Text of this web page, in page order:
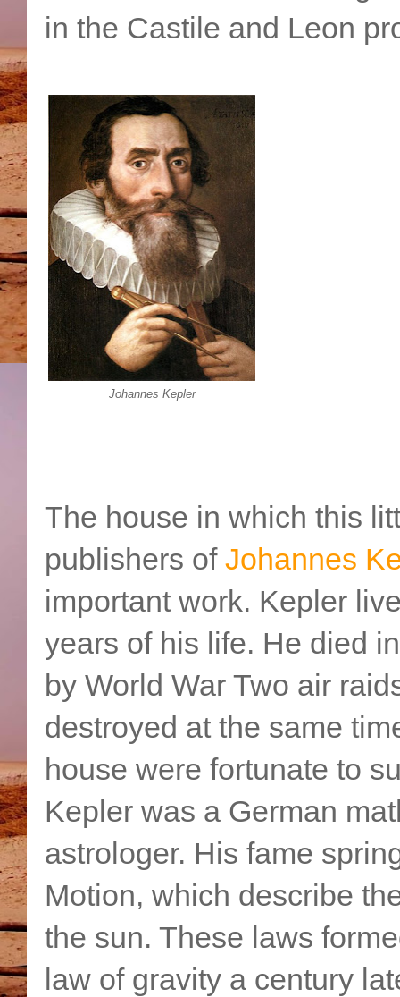
in the Castile and Leon
Johannes Kepler
The house in which this
publishers of Johannes
important work. Kepler
years of his life. He died
by World War Two air
destroyed at the same
house were fortunate to
Kepler was a German
astrologer. His fame
Motion, which describe
the sun. These laws
law of gravity a century